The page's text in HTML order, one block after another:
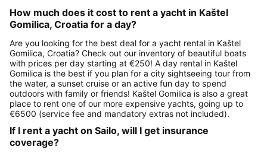
How much does it cost to rent a yacht in Kaštel
Gomilica, Croatia for a day?
Are you looking for the best deal for a yacht rental in Kaštel
Gomilica, Croatia? Check out our inventory of beautiful boats
with prices per day starting at €250! A day rental in Kaštel
Gomilica is the best if you plan for a city sightseeing tour from
the water, a sunset cruise or an active fun day to spend
outdoors with family or friends! Kaštel Gomilica is also a great
place to rent one of our more expensive yachts, going up to
€6500 (service fee and mandatory extras not included).
If I rent a yacht on Sailo, will I get insurance
coverage?